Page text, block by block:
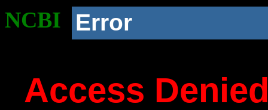
NCBI Error
Access